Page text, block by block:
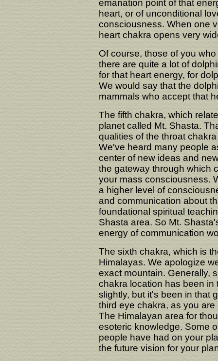
emanation point of that
heart, or of unconditional
consciousness. When one
heart chakra opens very
Of course, those of you
there are quite a lot of
for that heart energy, for
We would say that the
mammals who accept that
The fifth chakra, which
planet called Mt. Shasta.
qualities of the throat
We've heard many people
center of new ideas and
the gateway through which
your mass consciousness.
a higher level of
and communication about
foundational spiritual
Shasta area. So Mt.
energy of communication
The sixth chakra, which is
Himalayas. We apologize
exact mountain. Generally,
chakra location has been
slightly, but it's been in that
third eye chakra, as you
The Himalayan area for
esoteric knowledge. Some
people have had on your
the future vision for your